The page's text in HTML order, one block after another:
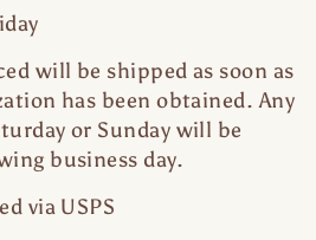
will be shipped as soon as
has been obtained. Any
or Sunday will be
business day.
via USPS